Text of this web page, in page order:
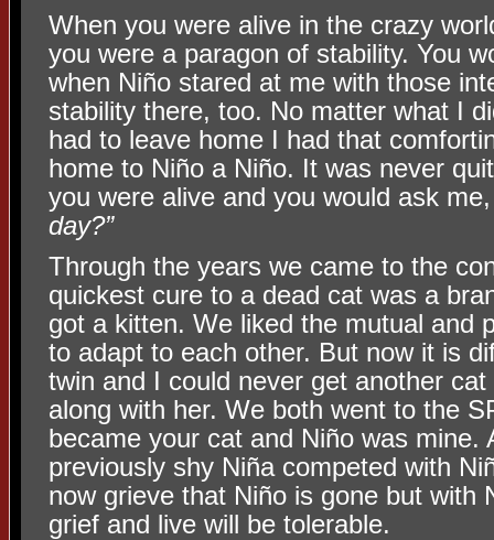
When you were alive in the crazy
you were a paragon of stability. You
when Niño stared at me with those
stability there, too. No matter what I
had to leave home I had that
home to Niño a Niño. It was never
you were alive and you would ask
day?”
Through the years we came to the
quickest cure to a dead cat was a
got a kitten. We liked the mutual and
to adapt to each other. But now it is
twin and I could never get another
along with her. We both went to the
became your cat and Niño was mine.
previously shy Niña competed with
now grieve that Niño is gone but with
grief and live will be tolerable.